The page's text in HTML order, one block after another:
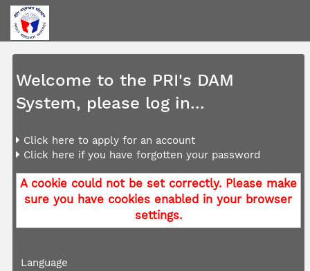
Welcome to the PRI's DAM
System, please log in...
Click here to apply for an account
Click here if you have forgotten your password
A cookie could not be set correctly. Please make
sure you have cookies enabled in your browser
settings.
Language